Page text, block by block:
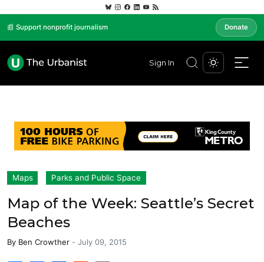
📰 Support nonprofit journalism Donate
Sign In
Maps Parks and Public Space
Map of the Week: Seattle’s Secret
Beaches
By Ben Crowther - July 09, 2015